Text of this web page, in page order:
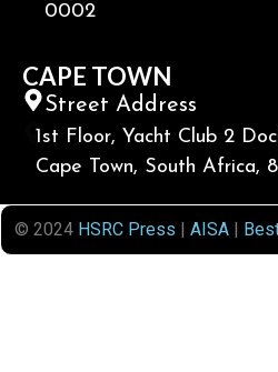
0002
CAPE TOWN
Street Address
1st Floor, Yacht Club 2
Cape Town, South Africa,
© 2024 HSRC Press AISA|